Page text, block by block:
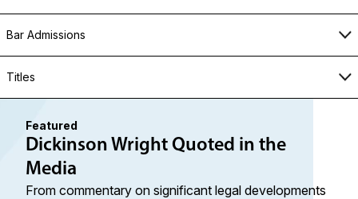
Bar Admissions
Titles
Featured
Dickinson Wright Quoted in the
Media
From commentary on significant legal developments